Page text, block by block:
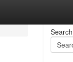
Search